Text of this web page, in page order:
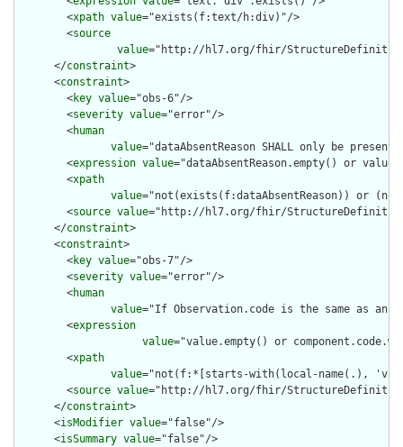
        <
xpath value="exists(f:text/h:div)"/>
        <
source
value="http://hl7.org/fhir/StructureDefinition/
      </
constraint>
      <
constraint>
        <
key value="obs-6"/>
        <
severity value="error"/>
        <
human
value="dataAbsentReason SHALL only be
        <
expression value="dataAbsentReason.empty() or
        <
xpath
value="not(exists(f:dataAbsentReason)) or
        <
source value="http://hl7.org/fhir/
      </
constraint>
      <
constraint>
        <
key value="obs-7"/>
        <
severity value="error"/>
        <
human
value="If Observation.code is the same as an
        <
expression
value="value.empty() or
        <
xpath
value="not(f:*[starts-with(local-name(.),
        <
source value="http://hl7.org/fhir/
      </
constraint>
      <
isModifier value="false"/>
      <
isSummary value="false"/>